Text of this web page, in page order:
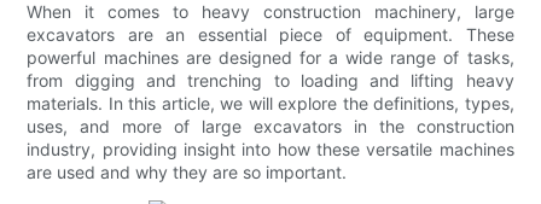
When it comes to heavy construction machinery, large
excavators are an essential piece of equipment. These
powerful machines are designed for a wide range of tasks,
from digging and trenching to loading and lifting heavy
materials. In this article, we will explore the definitions, types,
uses, and more of large excavators in the construction
industry, providing insight into how these versatile machines
are used and why they are so important.